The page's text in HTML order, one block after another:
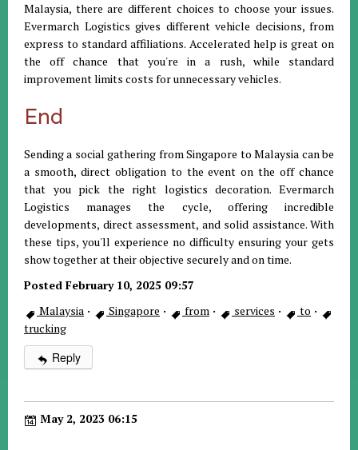
Malaysia, there are different choices to choose your issues.
Evermarch Logistics gives different vehicle decisions, from
express to standard affiliations. Accelerated help is great on
the off chance that you're in a rush, while standard
improvement limits costs for unnecessary vehicles.
End
Sending a social gathering from Singapore to Malaysia can be
a smooth, direct obligation to the event on the off chance
that you pick the right logistics decoration. Evermarch
Logistics manages the cycle, offering incredible
developments, direct assessment, and solid assistance. With
these tips, you'll experience no difficulty ensuring your gets
show together at their objective securely and on time.
Posted February 10, 2025 09:57
Malaysia · Singapore · from · services · to ·
trucking
Reply
May 2, 2023 06:15